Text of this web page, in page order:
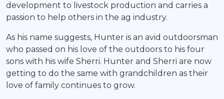
development to livestock production and carries a
passion to help others in the ag industry.
As his name suggests, Hunter is an avid outdoorsman
who passed on his love of the outdoors to his four
sons with his wife Sherri. Hunter and Sherri are now
getting to do the same with grandchildren as their
love of family continues to grow.